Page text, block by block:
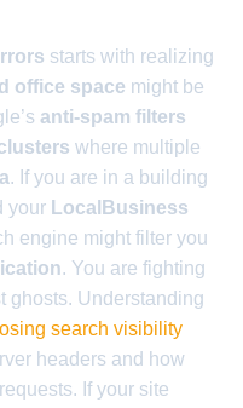
starts with realizing
office space might be
anti-spam filters
where multiple
. If you are in a building
your LocalBusiness
engine might filter you
. You are fighting
ghosts. Understanding
search visibility
headers and how
If your site